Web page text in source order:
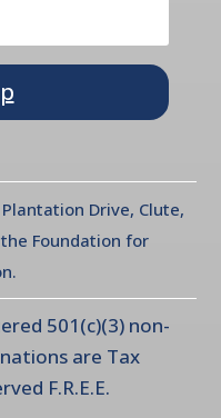
Drive, Clute,
Foundation for
501(c)(3) non-
are Tax
F.R.E.E.